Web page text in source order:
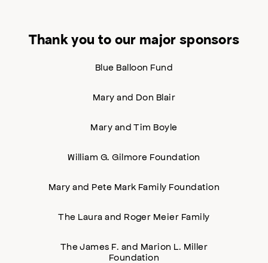
Thank you to our major sponsors
Blue Balloon Fund
Mary and Don Blair
Mary and Tim Boyle
William G. Gilmore Foundation
Mary and Pete Mark Family Foundation
The Laura and Roger Meier Family
The James F. and Marion L. Miller
Foundation